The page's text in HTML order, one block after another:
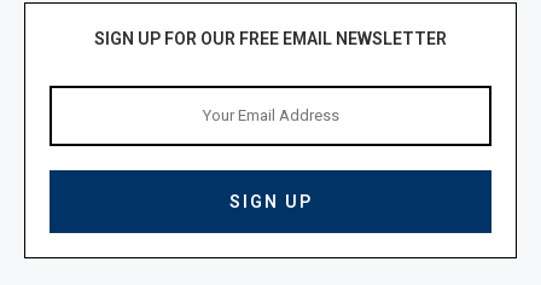
SIGN UP FOR OUR FREE EMAIL NEWSLETTER